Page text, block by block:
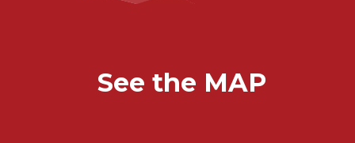
See the MAP